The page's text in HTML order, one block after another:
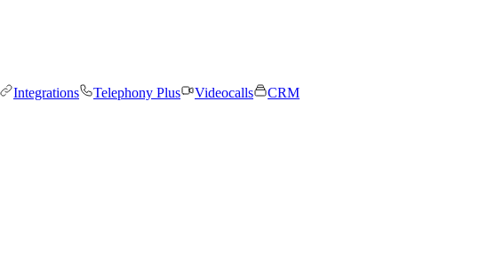
Integrations Telephony Plus Videocalls
CRM